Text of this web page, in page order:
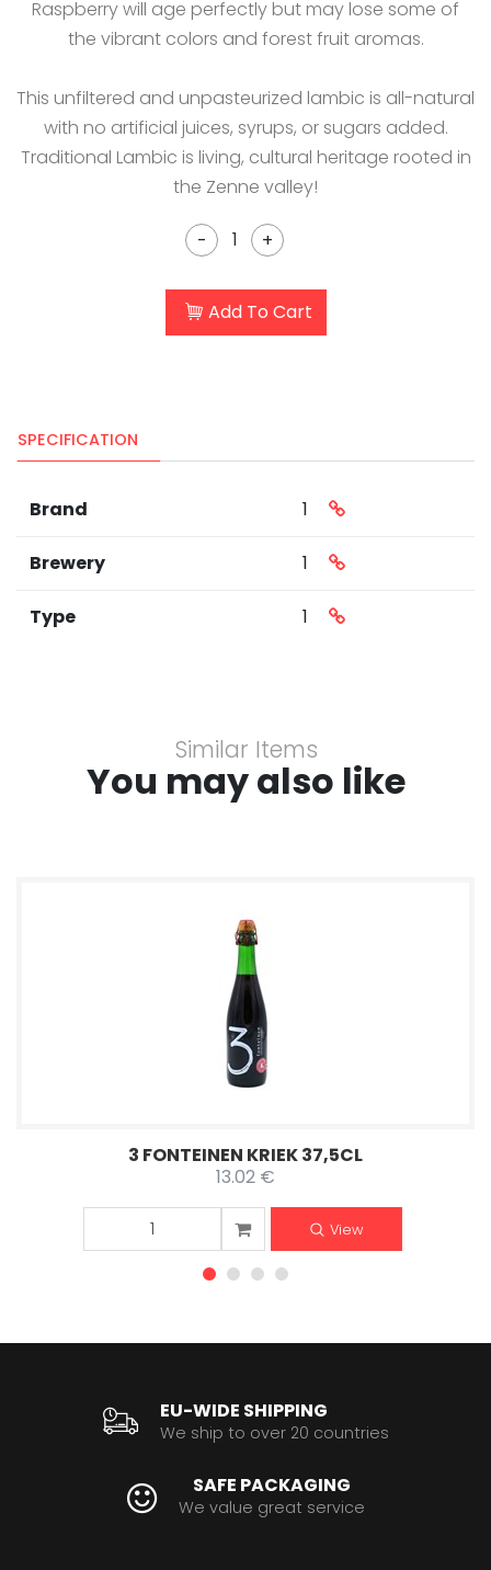
Raspberry will age perfectly but may lose some of
the vibrant colors and forest fruit aromas.
This unfiltered and unpasteurized lambic is all-natural
with no artificial juices, syrups, or sugars added.
Traditional Lambic is living, cultural heritage rooted in
the Zenne valley!
- +
Add To Cart
SPECIFICATION
Brand 1
Brewery 1
Type 1
Similar Items
You may also like
3 FONTEINEN KRIEK 37,5CL
13.02 €
View
EU-WIDE SHIPPING
We ship to over 20 countries
SAFE PACKAGING
We value great service